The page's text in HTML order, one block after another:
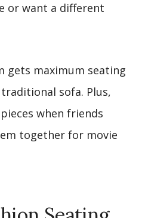
or want a different
gets maximum seating
sofa. Plus,
when friends
together for movie